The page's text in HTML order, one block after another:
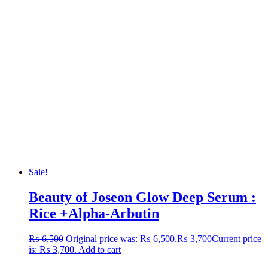
Sale!
Beauty of Joseon Glow Deep Serum :
Rice +Alpha-Arbutin
₨6,500 Original price was: ₨ 6,500.₨ 3,700Current price
is: ₨ 3,700. Add to cart